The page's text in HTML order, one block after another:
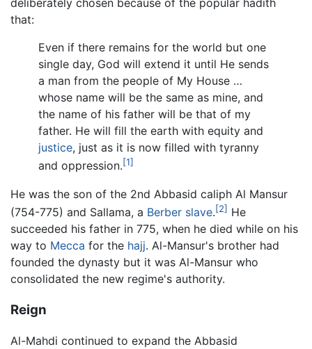
deliberately chosen because of the popular hadith
that:
Even if there remains for the world but one
single day, God will extend it until He sends
a man from the people of My House …
whose name will be the same as mine, and
the name of his father will be that of my
father. He will fill the earth with equity and
justice, just as it is now filled with tyranny
and oppression.[1]
He was the son of the 2nd Abbasid caliph Al Mansur
(754-775) and Sallama, a Berber slave.[2] He
succeeded his father in 775, when he died while on his
way to Mecca for the hajj. Al-Mansur's brother had
founded the dynasty but it was Al-Mansur who
consolidated the new regime's authority.
Reign
Al-Mahdi continued to expand the Abbasid